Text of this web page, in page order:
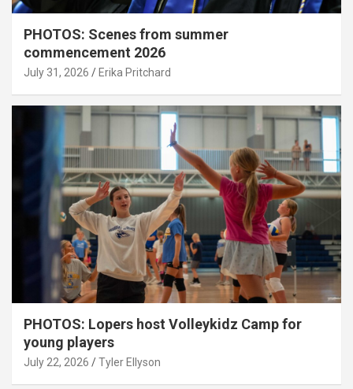
PHOTOS: Scenes from summer
commencement 2026
July 31, 2026 Erika Pritchard
PHOTOS: Lopers host Volleykidz Camp for
young players
July 22, 2026 Tyler Ellyson